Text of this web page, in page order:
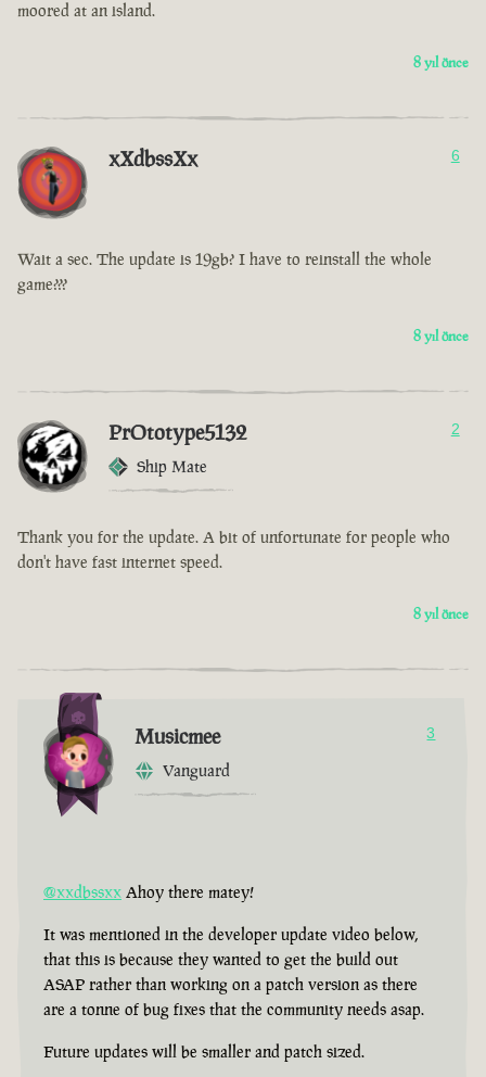
moored at an island.
8 yıl önce
xXdbssXx 6
Wait a sec. The update is 19gb? I have to reinstall the whole
game???
8 yıl önce
PrOtotype5132
Ship Mate
2
Thank you for the update. A bit of unfortunate for people who
don't have fast internet speed.
8 yıl önce
Musicmee
Vanguard
3
@xxdbssxx Ahoy there matey!
It was mentioned in the developer update video below,
that this is because they wanted to get the build out
ASAP rather than working on a patch version as there
are a tonne of bug fixes that the community needs asap.
Future updates will be smaller and patch sized.